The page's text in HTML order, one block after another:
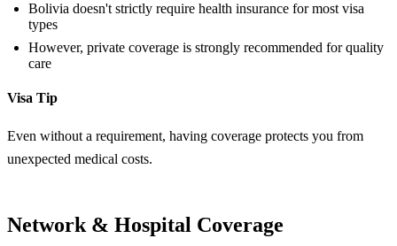
Bolivia doesn't strictly require health insurance for most visa
types
However, private coverage is strongly recommended for quality
care
Visa Tip
Even without a requirement, having coverage protects you from
unexpected medical costs.
Network & Hospital Coverage